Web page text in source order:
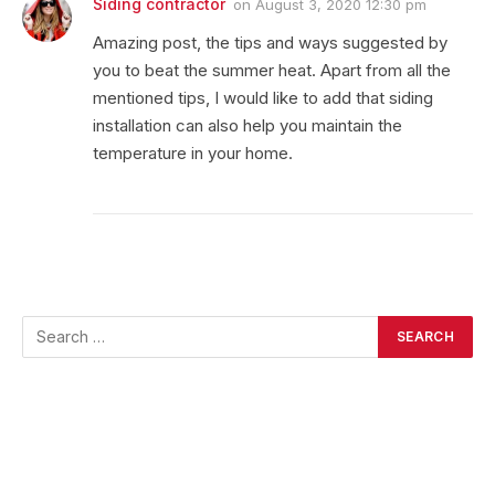
on August 3, 2020 12:30 pm
Amazing post, the tips and ways suggested by
you to beat the summer heat. Apart from all the
mentioned tips, I would like to add that siding
installation can also help you maintain the
temperature in your home.